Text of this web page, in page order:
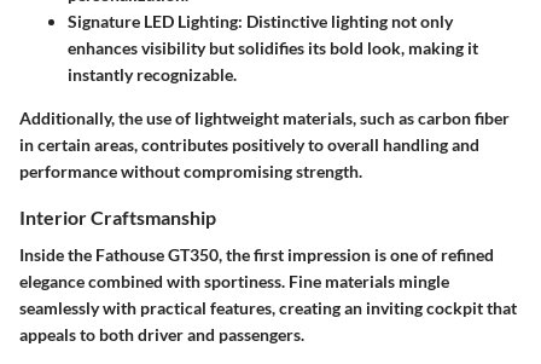
Signature LED Lighting: Distinctive lighting not only
enhances visibility but solidifies its bold look, making it
instantly recognizable.
Additionally, the use of lightweight materials, such as carbon fiber
in certain areas, contributes positively to overall handling and
performance without compromising strength.
Interior Craftsmanship
Inside the Fathouse GT350, the first impression is one of refined
elegance combined with sportiness. Fine materials mingle
seamlessly with practical features, creating an inviting cockpit that
appeals to both driver and passengers.